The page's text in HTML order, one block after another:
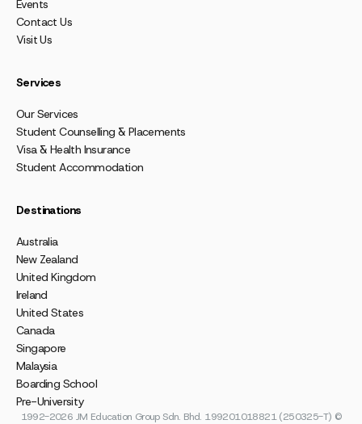
Events
Contact Us
Visit Us
Services
Our Services
Student Counselling & Placements
Visa & Health Insurance
Student Accommodation
Destinations
Australia
New Zealand
United Kingdom
Ireland
United States
Canada
Singapore
Malaysia
Boarding School
Pre-University
1992-2026 JM Education Group Sdn. Bhd. 199201018821 (250325-T) ©